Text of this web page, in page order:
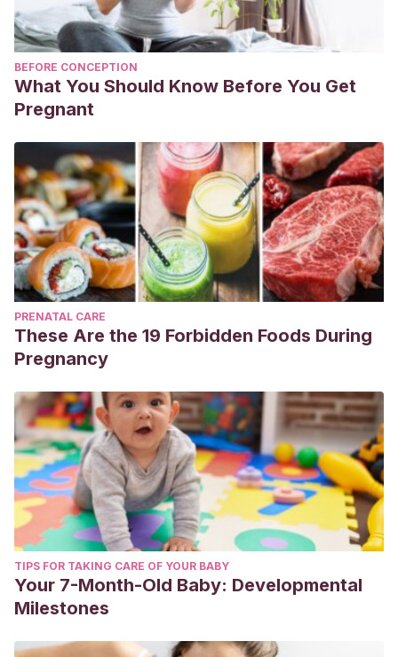
BEFORE CONCEPTION
What You Should Know Before You Get
Pregnant
PRENATAL CARE
These Are the 19 Forbidden Foods During
Pregnancy
TIPS FOR TAKING CARE OF YOUR BABY
Your 7-Month-Old Baby: Developmental
Milestones